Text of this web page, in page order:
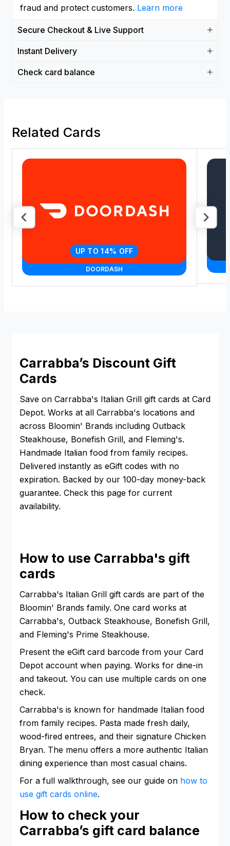
fraud and protect customers. Learn more
Secure Checkout & Live Support
Instant Delivery
Check card balance
Related Cards
DOORDASH
UP TO 14% OFF
Carrabba’s Discount Gift
Cards
Save on Carrabba's Italian Grill gift cards at Card
Depot. Works at all Carrabba's locations and
across Bloomin' Brands including Outback
Steakhouse, Bonefish Grill, and Fleming's.
Handmade Italian food from family recipes.
Delivered instantly as eGift codes with no
expiration. Backed by our 100-day money-back
guarantee. Check this page for current
availability.
How to use Carrabba's gift
cards
Carrabba's Italian Grill gift cards are part of the
Bloomin' Brands family. One card works at
Carrabba's, Outback Steakhouse, Bonefish Grill,
and Fleming's Prime Steakhouse.
Present the eGift card barcode from your Card
Depot account when paying. Works for dine-in
and takeout. You can use multiple cards on one
check.
Carrabba's is known for handmade Italian food
from family recipes. Pasta made fresh daily,
wood-fired entrees, and their signature Chicken
Bryan. The menu offers a more authentic Italian
dining experience than most casual chains.
For a full walkthrough, see our guide on how to
use gift cards online.
How to check your
Carrabba’s gift card balance